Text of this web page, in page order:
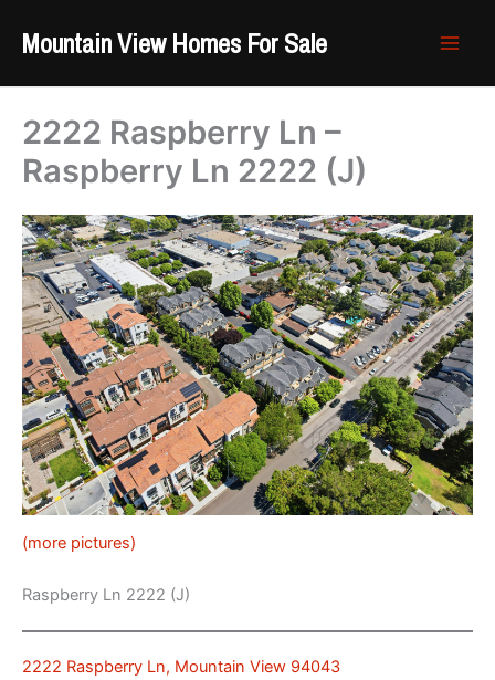
Mountain View Homes For Sale
2222 Raspberry Ln –
Raspberry Ln 2222 (J)
(more pictures)
Raspberry Ln 2222 (J)
2222 Raspberry Ln, Mountain View 94043